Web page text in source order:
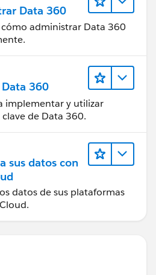
Data 360
administrar Data 360
360
implementar y utilizar
de Data 360.
sus datos con
datos de sus plataformas